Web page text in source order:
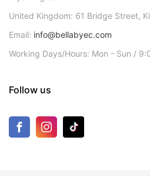
United Kingdom: 61 Bridge Street,
Email: info@bellabyec.com
Working Days/Hours: Mon - Sun /
Follow us